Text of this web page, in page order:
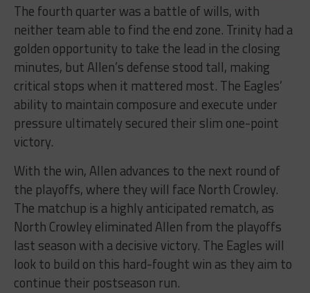
The fourth quarter was a battle of wills, with
neither team able to find the end zone. Trinity had a
golden opportunity to take the lead in the closing
minutes, but Allen’s defense stood tall, making
critical stops when it mattered most. The Eagles’
ability to maintain composure and execute under
pressure ultimately secured their slim one-point
victory.
With the win, Allen advances to the next round of
the playoffs, where they will face North Crowley.
The matchup is a highly anticipated rematch, as
North Crowley eliminated Allen from the playoffs
last season with a decisive victory. The Eagles will
look to build on this hard-fought win as they aim to
continue their postseason run.